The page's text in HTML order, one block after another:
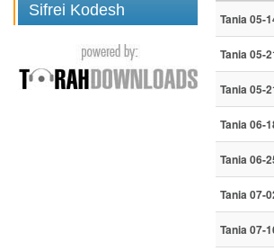
Sifrei Kodesh
Tania 05-
Tania 05-
Tania 05-
Tania 06-
Tania 06-
Tania 07-
Tania 07-